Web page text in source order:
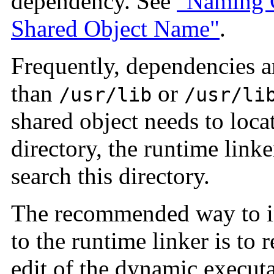
Shared Object Name".
Frequently, dependencies
than /usr/lib or /usr/
shared object needs to
directory, the runtime
search this directory.
The recommended way to
to the runtime linker is to
edit of the dynamic